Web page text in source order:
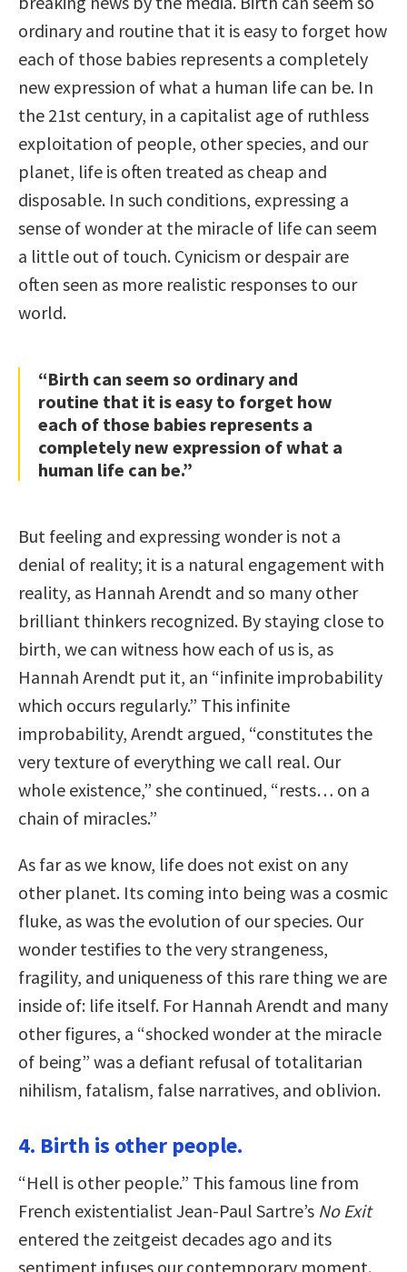
ordinary and routine that it is easy to forget how
each of those babies represents a completely
new expression of what a human life can be. In
the 21st century, in a capitalist age of ruthless
exploitation of people, other species, and our
planet, life is often treated as cheap and
disposable. In such conditions, expressing a
sense of wonder at the miracle of life can seem
a little out of touch. Cynicism or despair are
often seen as more realistic responses to our
world.
“Birth can seem so ordinary and
routine that it is easy to forget how
each of those babies represents a
completely new expression of what a
human life can be.”
But feeling and expressing wonder is not a
denial of reality; it is a natural engagement with
reality, as Hannah Arendt and so many other
brilliant thinkers recognized. By staying close to
birth, we can witness how each of us is, as
Hannah Arendt put it, an “infinite improbability
which occurs regularly.” This infinite
improbability, Arendt argued, “constitutes the
very texture of everything we call real. Our
whole existence,” she continued, “rests… on a
chain of miracles.”
As far as we know, life does not exist on any
other planet. Its coming into being was a cosmic
fluke, as was the evolution of our species. Our
wonder testifies to the very strangeness,
fragility, and uniqueness of this rare thing we are
inside of: life itself. For Hannah Arendt and many
other figures, a “shocked wonder at the miracle
of being” was a defiant refusal of totalitarian
nihilism, fatalism, false narratives, and oblivion.
4. Birth is other people.
“Hell is other people.” This famous line from
French existentialist Jean-Paul Sartre’s No Exit
entered the zeitgeist decades ago and its
sentiment infuses our contemporary moment.